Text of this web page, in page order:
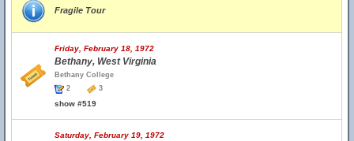
Fragile Tour
Friday, February 18, 1972
Bethany, West Virginia
Bethany College
2
3
show #519
Saturday, February 19, 1972